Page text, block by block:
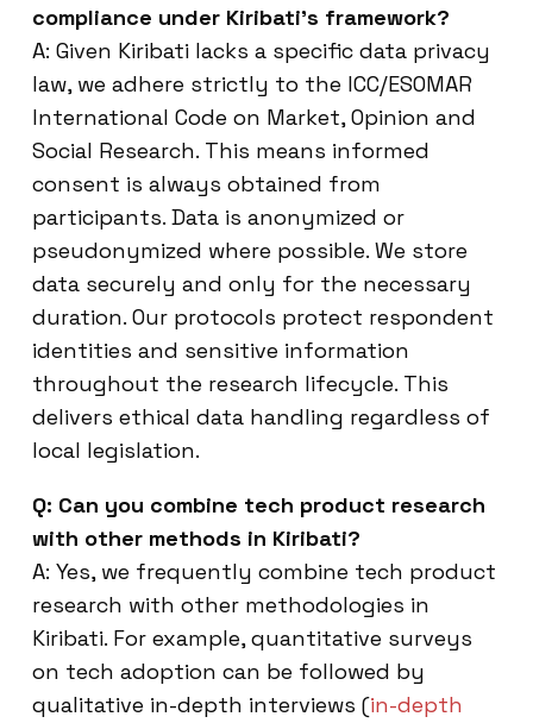
compliance under Kiribati’s framework?
A: Given Kiribati lacks a specific data privacy
law, we adhere strictly to the ICC/ESOMAR
International Code on Market, Opinion and
Social Research. This means informed
consent is always obtained from
participants. Data is anonymized or
pseudonymized where possible. We store
data securely and only for the necessary
duration. Our protocols protect respondent
identities and sensitive information
throughout the research lifecycle. This
delivers ethical data handling regardless of
local legislation.
Q: Can you combine tech product research
with other methods in Kiribati?
A: Yes, we frequently combine tech product
research with other methodologies in
Kiribati. For example, quantitative surveys
on tech adoption can be followed by
qualitative in-depth interviews (in-depth